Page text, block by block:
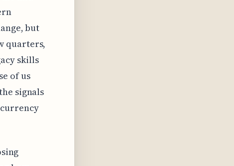
but
quarters,
skills
of us
signals